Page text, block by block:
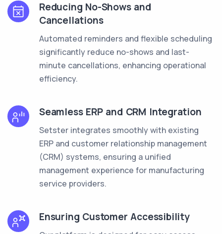
Reducing No-Shows and
Cancellations
Automated reminders and flexible scheduling
significantly reduce no-shows and last-
minute cancellations, enhancing operational
efficiency.
Seamless ERP and CRM Integration
Setster integrates smoothly with existing
ERP and customer relationship management
(CRM) systems, ensuring a unified
management experience for manufacturing
service providers.
Ensuring Customer Accessibility